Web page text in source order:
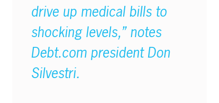
drive up medical bills to
shocking levels,” notes
Debt.com president Don
Silvestri.